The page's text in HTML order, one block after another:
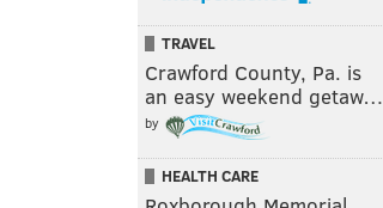
TRAVEL
Crawford County, Pa. is
an easy weekend getaw…
by
HEALTH CARE